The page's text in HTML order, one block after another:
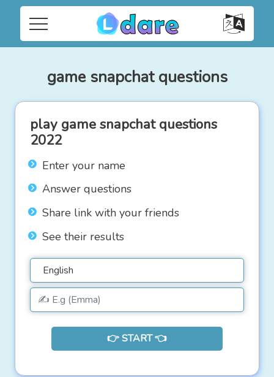
game snapchat questions
play game snapchat questions
2022
Enter your name
Answer questions
Share link with your friends
See their results
English
👉 START 👈